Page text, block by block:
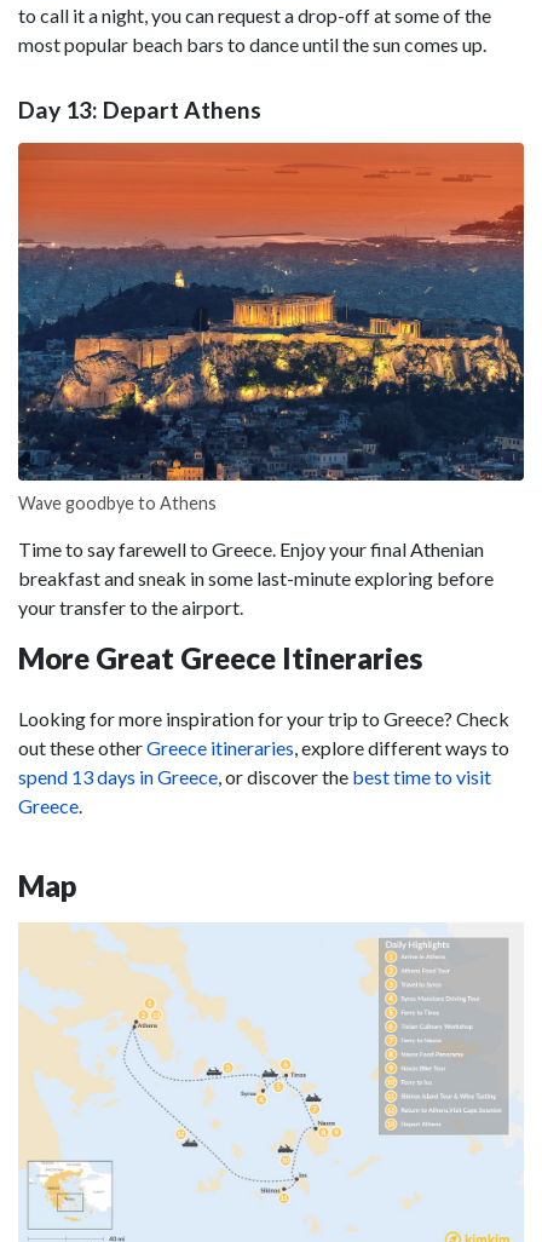
to call it a night, you can request a drop-off at some of the
most popular beach bars to dance until the sun comes up.
Day 13: Depart Athens
Wave goodbye to Athens
Time to say farewell to Greece. Enjoy your final Athenian
breakfast and sneak in some last-minute exploring before
your transfer to the airport.
More Great Greece Itineraries
Looking for more inspiration for your trip to Greece? Check
out these otherGreece itineraries , explore different ways to
spend 13 days in Greece , or discover the best time to visit
Greece
Map